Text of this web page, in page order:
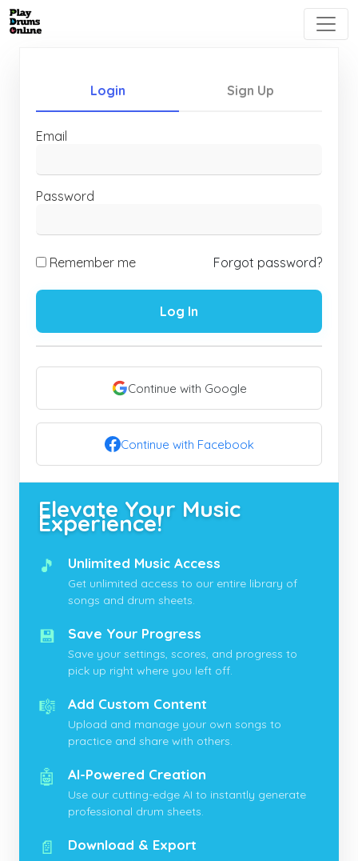
Login Sign Up
Email
Password
Remember me Forgot password?
Log In
Continue with Google
Continue with Facebook
Elevate Your Music
Experience!
🎵 Unlimited Music Access
Get unlimited access to our entire library of
songs and drum sheets.
💾 Save Your Progress
Save your settings, scores, and progress to
pick up right where you left off.
🎼 Add Custom Content
Upload and manage your own songs to
practice and share with others.
🤖 AI-Powered Creation
Use our cutting-edge AI to instantly generate
professional drum sheets.
📄 Download & Export